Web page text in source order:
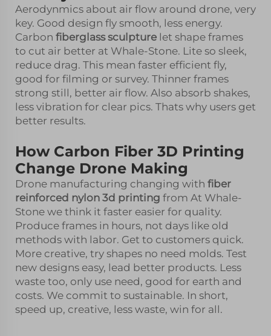
Aerodynmics about air flow around drone, very
key. Good design fly smooth, less energy.
Carbon fiberglass sculpture let shape frames
to cut air better at Whale-Stone. Lite so sleek,
reduce drag. This mean faster efficient fly,
good for filming or survey. Thinner frames
strong still, better air flow. Also absorb shakes,
less vibration for clear pics. Thats why users get
better results.
How Carbon Fiber 3D Printing
Change Drone Making
Drone manufacturing changing with fiber
reinforced nylon 3d printing from At Whale-
Stone we think it faster easier for quality.
Produce frames in hours, not days like old
methods with labor. Get to customers quick.
More creative, try shapes no need molds. Test
new designs easy, lead better products. Less
waste too, only use need, good for earth and
costs. We commit to sustainable. In short,
speed up, creative, less waste, win for all.